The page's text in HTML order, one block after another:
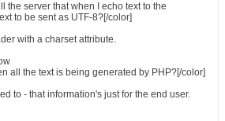
the server that when I echo text to the
to be sent as UTF-8?[/color]
with a charset attribute.
all the text is being generated by PHP?[/color]
to - that information's just for the end user.